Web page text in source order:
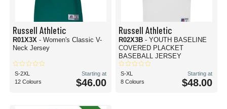
Russell Athletic
R01X3X - Women's Classic V-
Neck Jersey
S-2XL
12 Colours
Starting at
$46.00
Russell Athletic
R02X3B - YOUTH BASELINE
COVERED PLACKET
BASEBALL JERSEY
S-XL
8 Colours
Starting at
$48.00